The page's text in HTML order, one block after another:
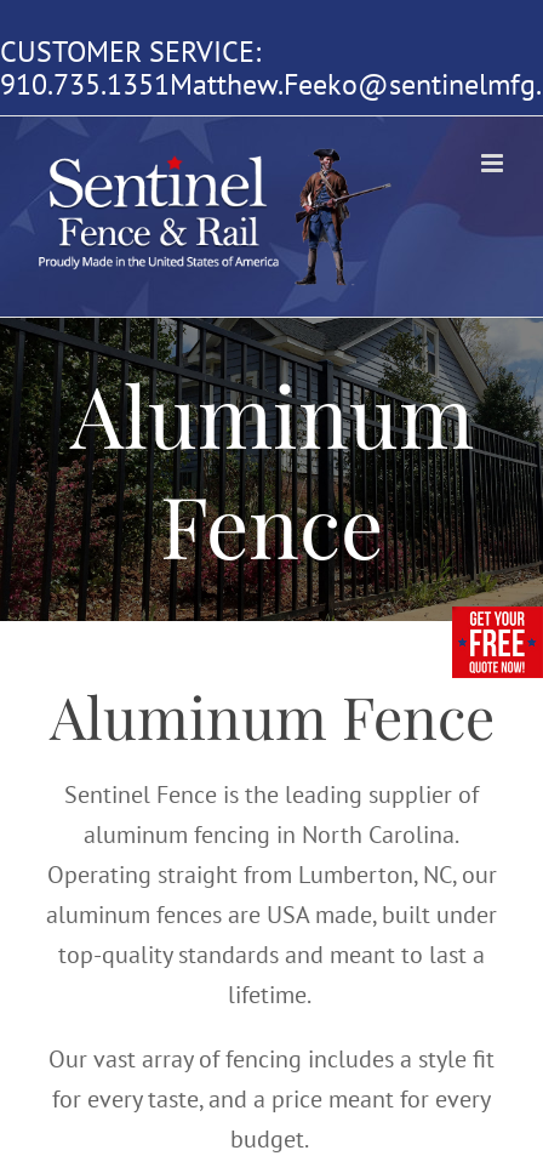
to
content
CUSTOMER SERVICE:
910.735.1351
Aluminum
Fence
Aluminum Fence
Sentinel Fence is the leading supplier of
aluminum fencing in North Carolina.
Operating straight from Lumberton, NC, our
aluminum fences are USA made, built under
top-quality standards and meant to last a
lifetime.
Our vast array of fencing includes a style fit
for every taste, and a price meant for every
budget.